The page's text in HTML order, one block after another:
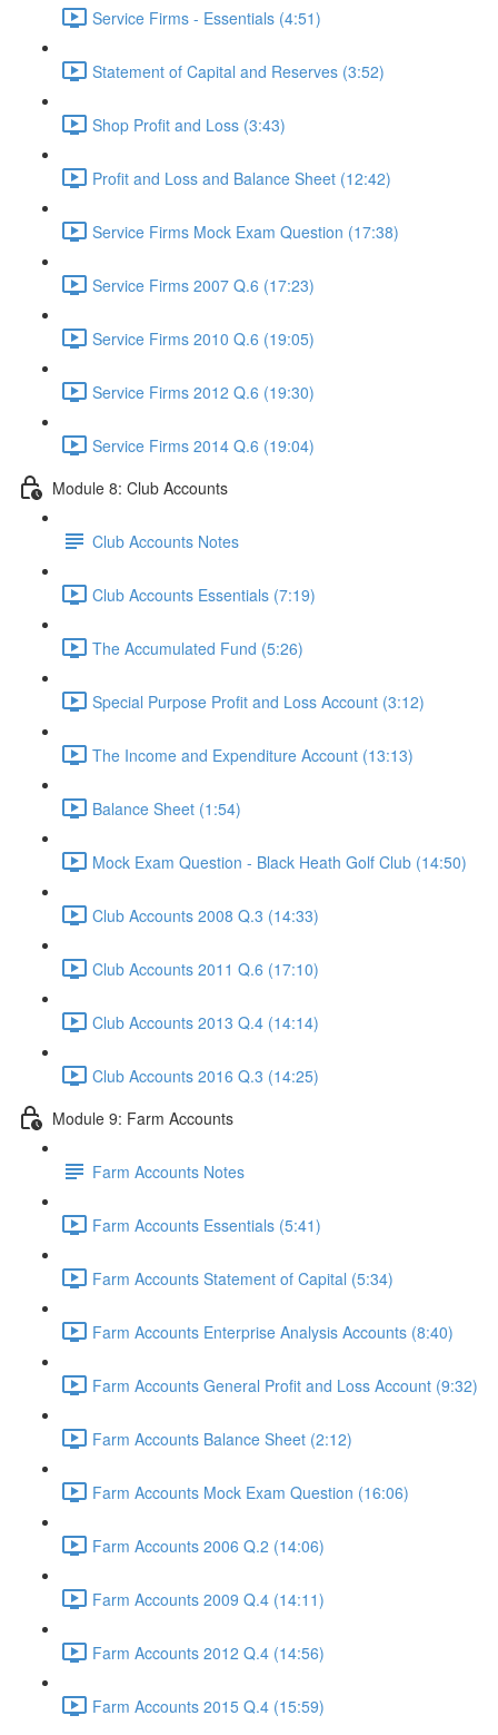
Service Firms - Essentials (4:51)
Statement of Capital and Reserves (3:52)
Shop Profit and Loss (3:43)
Profit and Loss and Balance Sheet (12:42)
Service Firms Mock Exam Question (17:38)
Service Firms 2007 Q.6 (17:23)
Service Firms 2010 Q.6 (19:05)
Service Firms 2012 Q.6 (19:30)
Service Firms 2014 Q.6 (19:04)
Module 8: Club Accounts
Club Accounts Notes
Club Accounts Essentials (7:19)
The Accumulated Fund (5:26)
Special Purpose Profit and Loss Account (3:12)
The Income and Expenditure Account (13:13)
Balance Sheet (1:54)
Mock Exam Question - Black Heath Golf Club (14:50)
Club Accounts 2008 Q.3 (14:33)
Club Accounts 2011 Q.6 (17:10)
Club Accounts 2013 Q.4 (14:14)
Club Accounts 2016 Q.3 (14:25)
Module 9: Farm Accounts
Farm Accounts Notes
Farm Accounts Essentials (5:41)
Farm Accounts Statement of Capital (5:34)
Farm Accounts Enterprise Analysis Accounts (8:40)
Farm Accounts General Profit and Loss Account (9:32)
Farm Accounts Balance Sheet (2:12)
Farm Accounts Mock Exam Question (16:06)
Farm Accounts 2006 Q.2 (14:06)
Farm Accounts 2009 Q.4 (14:11)
Farm Accounts 2012 Q.4 (14:56)
Farm Accounts 2015 Q.4 (15:59)